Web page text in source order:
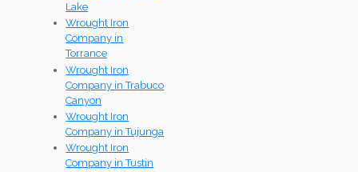
Lake
Wrought Iron
Company in
Torrance
Wrought Iron
Company in Trabuco
Canyon
Wrought Iron
Company in Tujunga
Wrought Iron
Company in Tustin